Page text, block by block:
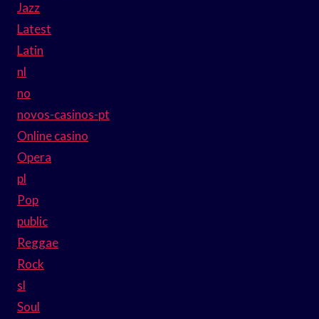
Jazz
Latest
Latin
nl
no
novos-casinos-pt
Online casino
Opera
pl
Pop
public
Reggae
Rock
sl
Soul